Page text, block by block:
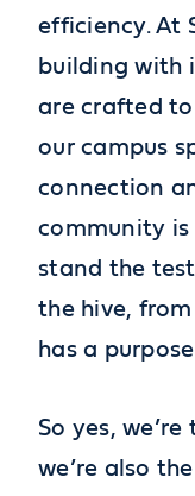
efficiency. At
building with
are crafted
our campus
connection
community is
stand the
the hive,
has a
So yes,
we’re also